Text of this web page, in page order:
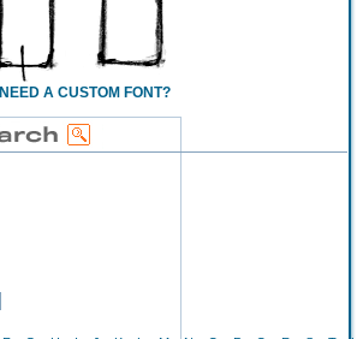
NEED A CUSTOM FONT?